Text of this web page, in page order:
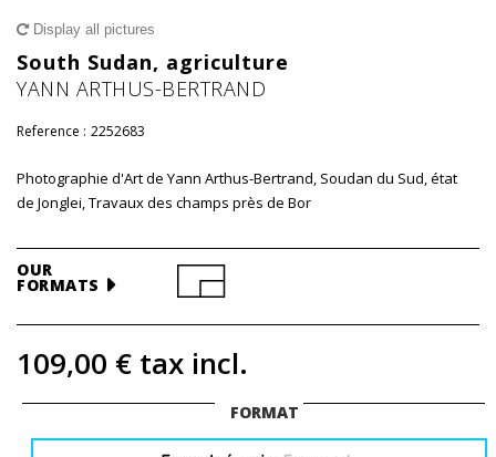
Display all pictures
South Sudan, agriculture
YANN ARTHUS-BERTRAND
Reference : 2252683
Photographie d'Art de Yann Arthus-Bertrand, Soudan du Sud, état
de Jonglei, Travaux des champs près de Bor
OUR
FORMATS
109,00 € tax incl.
FORMAT